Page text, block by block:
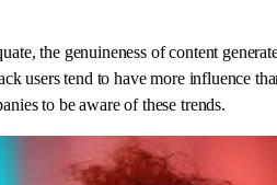
the genuineness of content
users tend to have more influence
to be aware of these trends.